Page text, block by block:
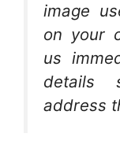
image
on your
us
details
address